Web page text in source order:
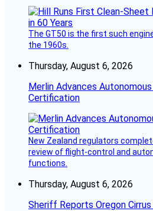
The GT50 is the first such
the 1960s.
Thursday, August 6, 2026
Merlin Advances
Certification
New Zealand regulators
review of flight-control and
functions.
Thursday, August 6, 2026
Sheriff Reports Oregon